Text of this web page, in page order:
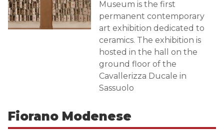
Museum is the first
permanent contemporary
art exhibition dedicated to
ceramics. The exhibition is
hosted in the hall on the
ground floor of the
Cavallerizza Ducale in
Sassuolo
Fiorano Modenese